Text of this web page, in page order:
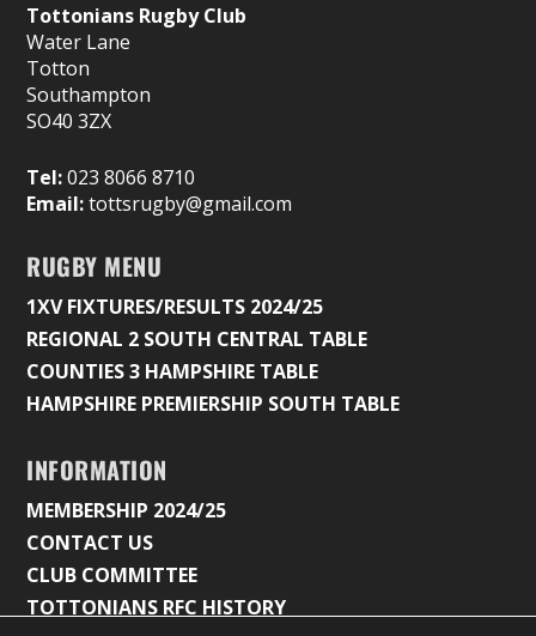
Tottonians Rugby Club
Water Lane
Totton
Southampton
SO40 3ZX
Tel:023 8066 8710
Email:tottsrugby@gmail.com
RUGBY MENU
1XV FIXTURES/RESULTS 2024/25
REGIONAL 2 SOUTH CENTRAL TABLE
COUNTIES 3 HAMPSHIRE TABLE
HAMPSHIRE PREMIERSHIP SOUTH TABLE
INFORMATION
MEMBERSHIP 2024/25
CONTACT US
CLUB COMMITTEE
TOTTONIANS RFC HISTORY